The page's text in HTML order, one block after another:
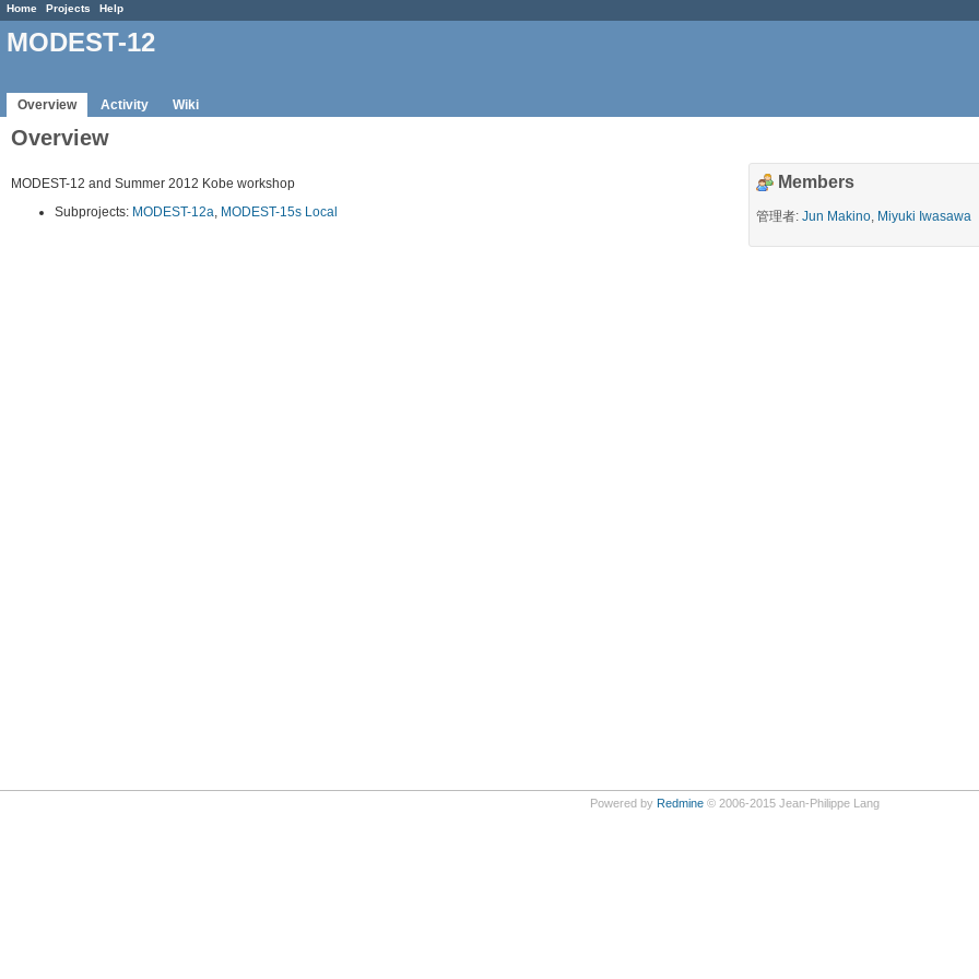
Home Projects Help
MODEST-12
Overview Activity Wiki
Overview
MODEST-12 and Summer 2012 Kobe workshop
Subprojects: MODEST-12a, MODEST-15s Local
Members
管理者: Jun Makino, Miyuki Iwasawa
Powered by Redmine© 2006-2015 Jean-Philippe Lang